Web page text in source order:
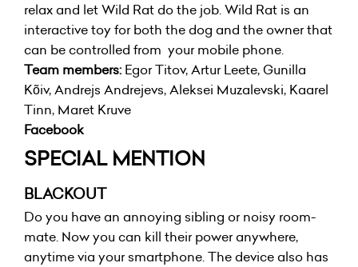
relax and let Wild Rat do the job. Wild Rat is an
interactive toy for both the dog and the owner that
can be controlled from your mobile phone.
Team members: Egor Titov, Artur Leete, Gunilla
Kõiv, Andrejs Andrejevs, Aleksei Muzalevski, Kaarel
Tinn, Maret Kruve
Facebook
SPECIAL MENTION
BLACKOUT
Do you have an annoying sibling or noisy room-
mate. Now you can kill their power anywhere,
anytime via your smartphone. The device also has